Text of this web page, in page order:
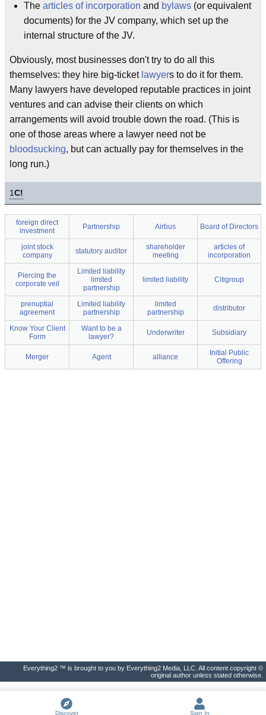
The articles of incorporation and bylaws (or equivalent
documents) for the JV company, which set up the
internal structure of the JV.
Obviously, most businesses don't try to do all this
themselves: they hire big-ticket lawyers to do it for them.
Many lawyers have developed reputable practices in joint
ventures and can advise their clients on which
arrangements will avoid trouble down the road. (This is
one of those areas where a lawyer need not be
bloodsucking, but can actually pay for themselves in the
long run.)
1C!
foreign direct
investment
Partnership Airbus Board of Directors
joint stock
company
statutory auditor
shareholder
meeting
articles of
incorporation
Piercing the
corporate veil
Limited liability
limited
partnership
limited liability Citigroup
prenuptial
agreement
Limited liability
partnership
limited
partnership
distributor
Know Your Client
Form
Want to be a
lawyer?
Underwriter Subsidiary
Merger Agent alliance
Initial Public
Offering
Everything2 ™ is brought to you by Everything2 Media, LLC. All content copyright ©
original author unless stated otherwise.
Discover Sign In